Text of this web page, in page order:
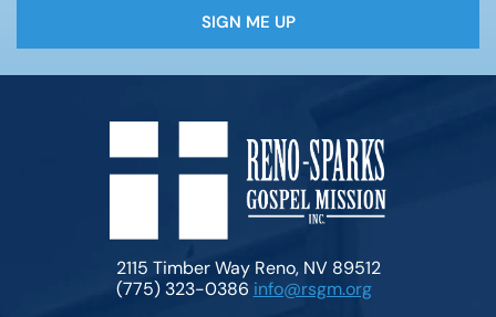
SIGN ME UP
2115 Timber Way Reno, NV 89512
(775) 323-0386 info@rsgm.org